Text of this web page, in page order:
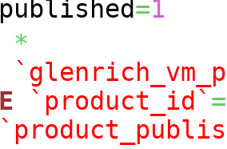
=1
*
`product_id` =